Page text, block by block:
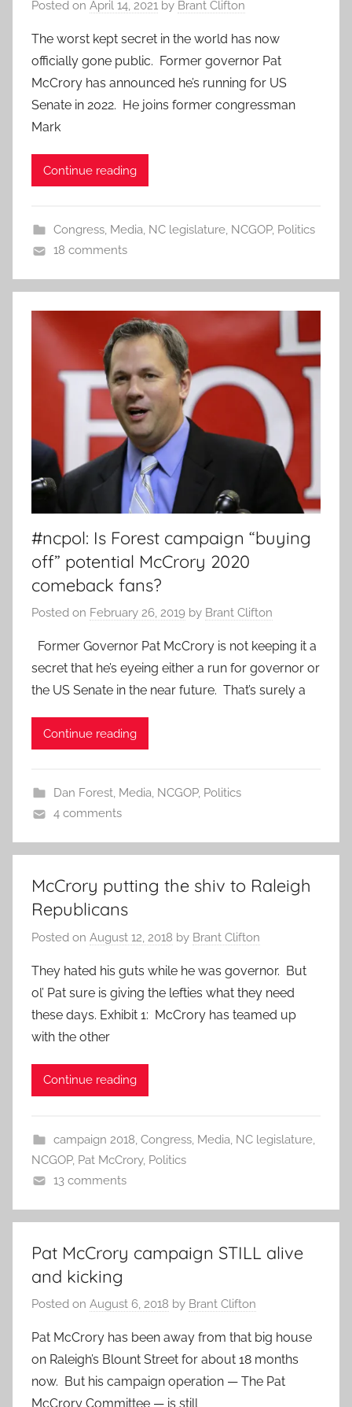
Posted on April 14, 2021 by Brant Clifton
The worst kept secret in the world has now
officially gone public. Former governor Pat
McCrory has announced he’s running for US
Senate in 2022. He joins former congressman
Mark
Continue reading
Congress, Media, NC legislature, NCGOP, Politics
18 comments
#ncpol: Is Forest campaign “buying
off” potential McCrory 2020
comeback fans?
Posted on February 26, 2019 by Brant Clifton
Former Governor Pat McCrory is not keeping it a
secret that he’s eyeing either a run for governor or
the US Senate in the near future. That’s surely a
Continue reading
Dan Forest, Media, NCGOP, Politics
4 comments
McCrory putting the shiv to Raleigh
Republicans
Posted on August 12, 2018 by Brant Clifton
They hated his guts while he was governor. But
ol’ Pat sure is giving the lefties what they need
these days. Exhibit 1: McCrory has teamed up
with the other
Continue reading
campaign 2018, Congress, Media, NC legislature,
NCGOP, Pat McCrory, Politics
13 comments
Pat McCrory campaign STILL alive
and kicking
Posted on August 6, 2018 by Brant Clifton
Pat McCrory has been away from that big house
on Raleigh’s Blount Street for about 18 months
now. But his campaign operation — The Pat
McCrory Committee — is still